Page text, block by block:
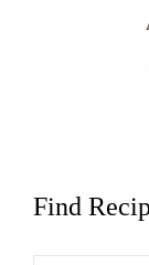
Find